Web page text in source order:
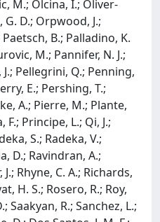
M.; Olcina, I.; Oliver-
D.; Orpwood, J.;
B.; Palladino, K.
M.; Pannifer, N. J.;
Pellegrini, Q.; Penning,
E.; Pershing, T.;
A.; Pierre, M.; Plante,
F.; Principe, L.; Qi, J.;
S.; Radeka, V.;
D.; Ravindran, A.;
Rhyne, C. A.; Richards,
H. S.; Rosero, R.; Roy,
Saakyan, R.; Sanchez, L.;